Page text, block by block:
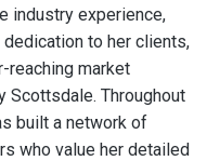
industry experience,
to her clients,
reaching market
Scottsdale. Throughout
built a network of
who value her detailed